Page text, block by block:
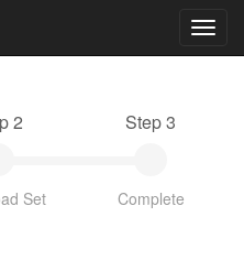
2
Set
Step 3
Complete